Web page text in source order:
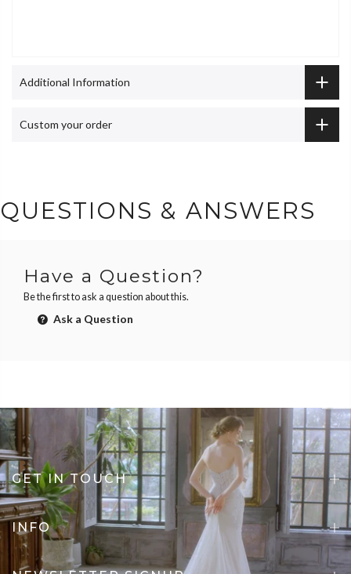
Additional Information
Custom your order
QUESTIONS & ANSWERS
Have a Question?
Be the first to ask a question about this.
Ask a Question
GET IN TOUCH
INFO